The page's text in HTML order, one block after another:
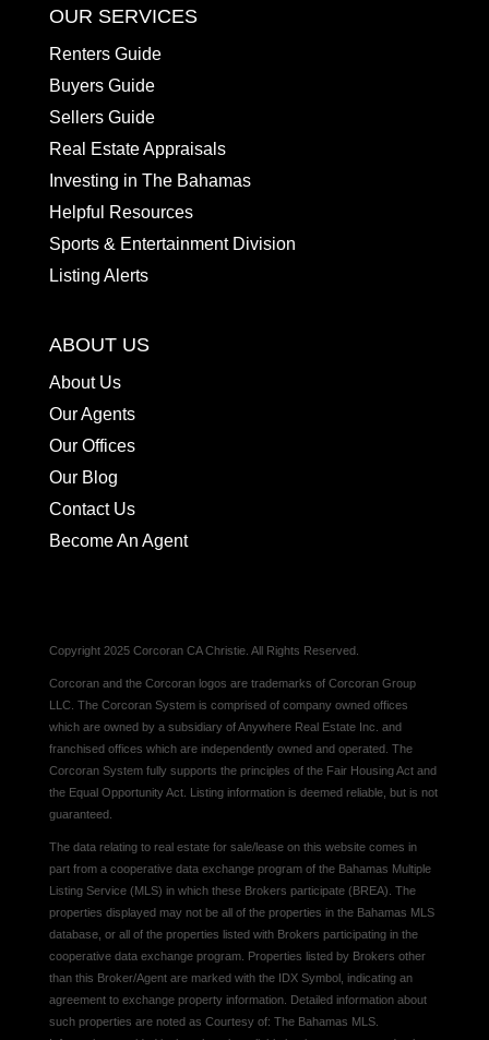
OUR SERVICES
Renters Guide
Buyers Guide
Sellers Guide
Real Estate Appraisals
Investing in The Bahamas
Helpful Resources
Sports & Entertainment Division
Listing Alerts
ABOUT US
About Us
Our Agents
Our Offices
Our Blog
Contact Us
Become An Agent
Copyright 2025 Corcoran CA Christie. All Rights Reserved.
Corcoran and the Corcoran logos are trademarks of Corcoran Group
LLC. The Corcoran System is comprised of company owned offices
which are owned by a subsidiary of Anywhere Real Estate Inc. and
franchised offices which are independently owned and operated. The
Corcoran System fully supports the principles of the Fair Housing Act and
the Equal Opportunity Act. Listing information is deemed reliable, but is not
guaranteed.
The data relating to real estate for sale/lease on this website comes in
part from a cooperative data exchange program of the Bahamas Multiple
Listing Service (MLS) in which these Brokers participate (BREA). The
properties displayed may not be all of the properties in the Bahamas MLS
database, or all of the properties listed with Brokers participating in the
cooperative data exchange program. Properties listed by Brokers other
than this Broker/Agent are marked with the IDX Symbol, indicating an
agreement to exchange property information. Detailed information about
such properties are noted as Courtesy of: The Bahamas MLS.